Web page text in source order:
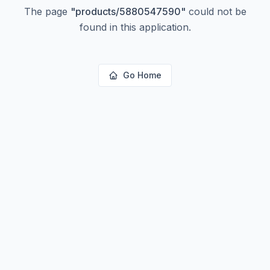
The page "products/5880547590" could not be
found in this application.
Go Home